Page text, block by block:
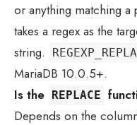
or anything matching a
takes a regex as the
string.
MariaDB 10.0.5+.
Is the REPLACE
Depends on the